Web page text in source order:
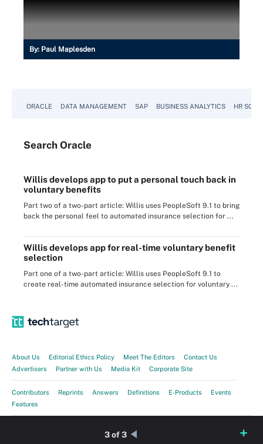
By: Paul Maplesden
3 of 3
ORACLE DATA MANAGEMENT SAP BUSINESS ANALYTICS HR
Search Oracle
Willis develops app to put a personal touch back in
voluntary benefits
Part two of a two-part article: Willis uses PeopleSoft 9.1 to bring
back the personal feel to automated insurance selection for ...
Willis develops app for real-time voluntary benefit
selection
Part one of a two-part article: Willis uses PeopleSoft 9.1 to
create real-time automated insurance selection for voluntary ...
About Us Editorial Ethics Policy Meet The Editors
Contact Us
Advertisers
Partner with Us Media Kit Corporate Site
Contributors Reprints Answers Definitions E-Products
Events
Features